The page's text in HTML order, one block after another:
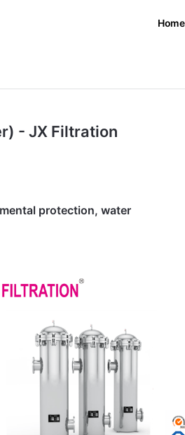
Home
- JX Filtration
protection, water